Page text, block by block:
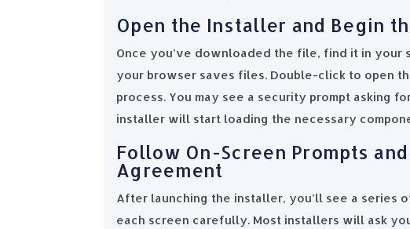
Open the Installer and Begin
Once you’ve downloaded the file, find it in your
your browser saves files. Double-click to open
process. You may see a security prompt asking
installer will start loading the necessary
Follow On-Screen Prompts
Agreement
After launching the installer, you’ll see a series
each screen carefully. Most installers will ask